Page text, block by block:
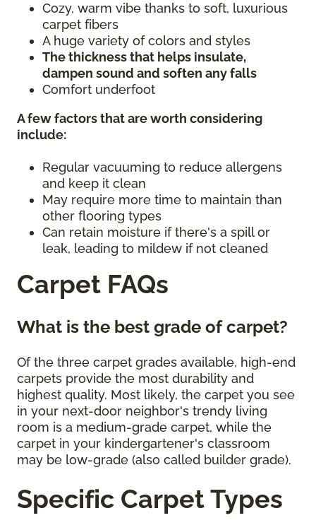
Cozy, warm vibe thanks to soft, luxurious
carpet fibers
A huge variety of colors and styles
The thickness that helps insulate,
dampen sound and soften any falls
Comfort underfoot
A few factors that are worth considering
include:
Regular vacuuming to reduce allergens
and keep it clean
May require more time to maintain than
other flooring types
Can retain moisture if there's a spill or
leak, leading to mildew if not cleaned
Carpet FAQs
What is the best grade of carpet?
Of the three carpet grades available, high-end
carpets provide the most durability and
highest quality. Most likely, the carpet you see
in your next-door neighbor's trendy living
room is a medium-grade carpet, while the
carpet in your kindergartener's classroom
may be low-grade (also called builder grade).
Specific Carpet Types